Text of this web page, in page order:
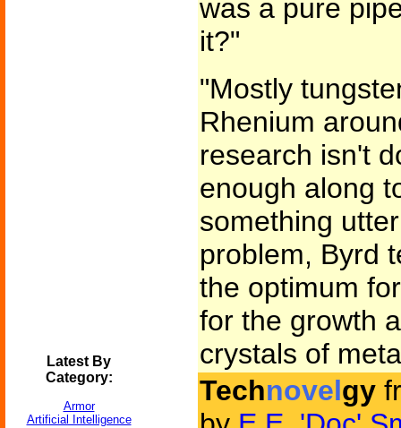
Latest By
Category:
Armor
Artificial Intelligence
was a pure
it?"
"Mostly
Rhenium
research isn't
enough along
something
problem, Byrd
the optimum
for the growth
crystals of
Technovelgy